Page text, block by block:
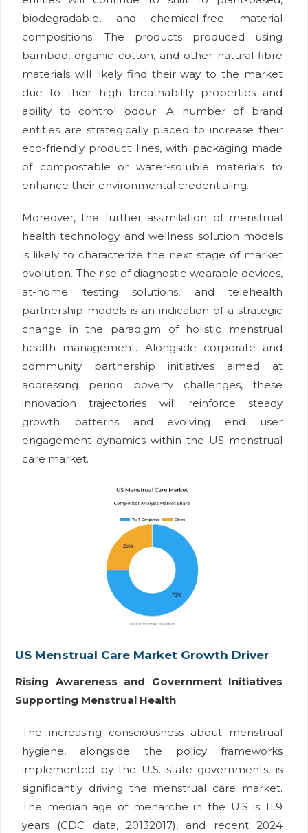
biodegradable, and chemical-free material
compositions. The products produced using
bamboo, organic cotton, and other natural fibre
materials will likely find their way to the market
due to their high breathability properties and
ability to control odour. A number of brand
entities are strategically placed to increase their
eco-friendly product lines, with packaging made
of compostable or water-soluble materials to
enhance their environmental credentialing.
Moreover, the further assimilation of menstrual
health technology and wellness solution models
is likely to characterize the next stage of market
evolution. The rise of diagnostic wearable devices,
at-home testing solutions, and telehealth
partnership models is an indication of a strategic
change in the paradigm of holistic menstrual
health management. Alongside corporate and
community partnership initiatives aimed at
addressing period poverty challenges, these
innovation trajectories will reinforce steady
growth patterns and evolving end user
engagement dynamics within the US menstrual
care market.
US Menstrual Care Market Growth Driver
Rising Awareness and Government Initiatives
Supporting Menstrual Health
The increasing consciousness about menstrual
hygiene, alongside the policy frameworks
implemented by the U.S. state governments, is
significantly driving the menstrual care market.
The median age of menarche in the U.S is 11.9
years (CDC data, 20132017), and recent 2024